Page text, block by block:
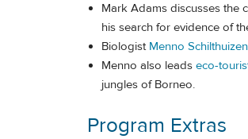
Mark Adams discusses the
his search for evidence of
Biologist Menno Schilthuizen
Menno also leads eco-
jungles of Borneo.
Program Extras